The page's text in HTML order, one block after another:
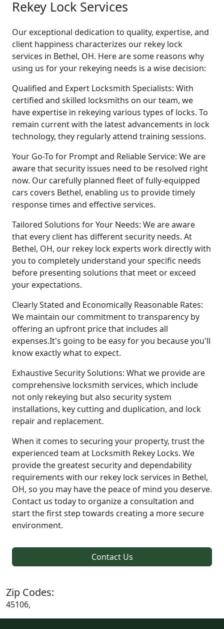
Rekey Lock Services
Our exceptional dedication to quality, expertise, and
client happiness characterizes our rekey lock
services in Bethel, OH. Here are some reasons why
using us for your rekeying needs is a wise decision:
Qualified and Expert Locksmith Specialists: With
certified and skilled locksmiths on our team, we
have expertise in rekeying various types of locks. To
remain current with the latest advancements in lock
technology, they regularly attend training sessions.
Your Go-To for Prompt and Reliable Service: We are
aware that security issues need to be resolved right
now. Our carefully planned fleet of fully-equipped
cars covers Bethel, enabling us to provide timely
response times and effective services.
Tailored Solutions for Your Needs: We are aware
that every client has different security needs. At
Bethel, OH, our rekey lock experts work directly with
you to completely understand your specific needs
before presenting solutions that meet or exceed
your expectations.
Clearly Stated and Economically Reasonable Rates:
We maintain our commitment to transparency by
offering an upfront price that includes all
expenses.It's going to be easy for you because you'll
know exactly what to expect.
Exhaustive Security Solutions: What we provide are
comprehensive locksmith services, which include
not only rekeying but also security system
installations, key cutting and duplication, and lock
repair and replacement.
When it comes to securing your property, trust the
experienced team at Locksmith Rekey Locks. We
provide the greatest security and dependability
requirements with our rekey lock services in Bethel,
OH, so you may have the peace of mind you deserve.
Contact us today to organize a consultation and
start the first step towards creating a more secure
environment.
Contact Us
Zip Codes:
45106,